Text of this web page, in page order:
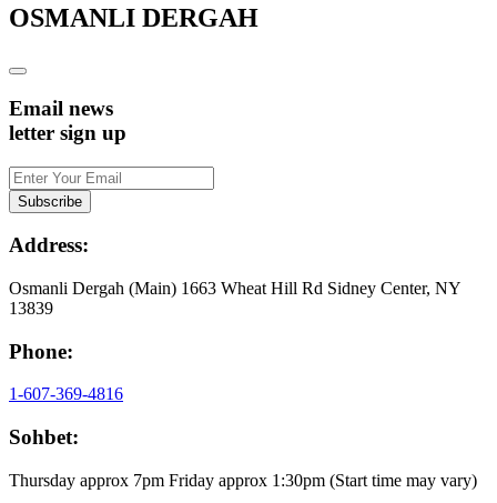
OSMANLI DERGAH
Email news
letter sign up
Address:
Osmanli Dergah (Main) 1663 Wheat Hill Rd Sidney Center, NY
13839
Phone:
1-607-369-4816
Sohbet:
Thursday approx 7pm Friday approx 1:30pm (Start time may vary)